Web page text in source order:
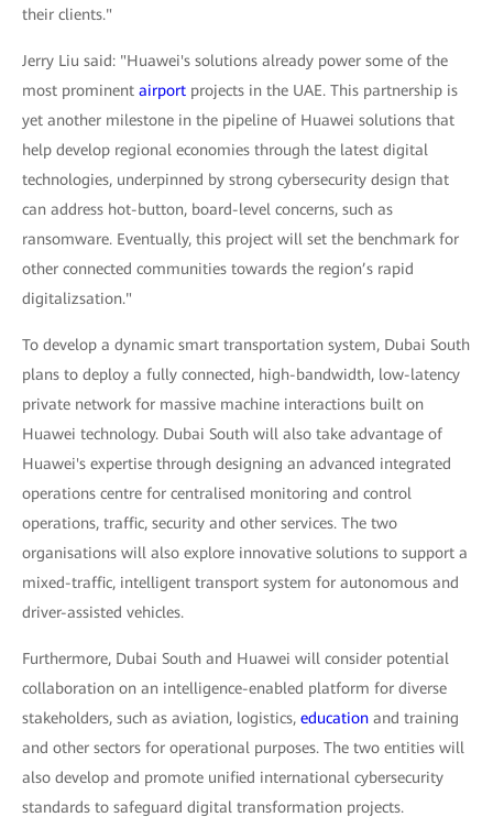
their clients."
Jerry Liu said: "Huawei's solutions already power some of the
most prominent airport projects in the UAE. This partnership is
yet another milestone in the pipeline of Huawei solutions that
help develop regional economies through the latest digital
technologies, underpinned by strong cybersecurity design that
can address hot-button, board-level concerns, such as
ransomware. Eventually, this project will set the benchmark for
other connected communities towards the region’s rapid
digitalizsation."
To develop a dynamic smart transportation system, Dubai South
plans to deploy a fully connected, high-bandwidth, low-latency
private network for massive machine interactions built on
Huawei technology. Dubai South will also take advantage of
Huawei's expertise through designing an advanced integrated
operations centre for centralised monitoring and control
operations, traffic, security and other services. The two
organisations will also explore innovative solutions to support a
mixed-traffic, intelligent transport system for autonomous and
driver-assisted vehicles.
Furthermore, Dubai South and Huawei will consider potential
collaboration on an intelligence-enabled platform for diverse
stakeholders, such as aviation, logistics, education and training
and other sectors for operational purposes. The two entities will
also develop and promote unified international cybersecurity
standards to safeguard digital transformation projects.